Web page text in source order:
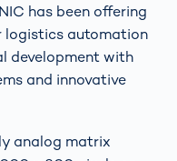
has been offering
logistics automation
development with
and innovative
analog matrix